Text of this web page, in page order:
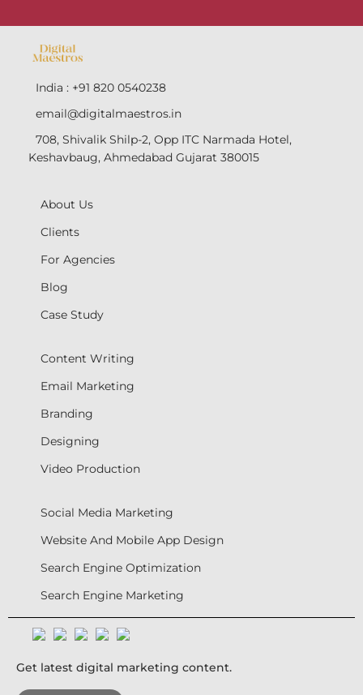
India : +91 820 0540238
email@digitalmaestros.in
708, Shivalik Shilp-2, Opp ITC Narmada Hotel,
Keshavbaug, Ahmedabad Gujarat 380015
About Us
Clients
For Agencies
Blog
Case Study
Content Writing
Email Marketing
Branding
Designing
Video Production
Social Media Marketing
Website And Mobile App Design
Search Engine Optimization
Search Engine Marketing
Get latest digital marketing content.